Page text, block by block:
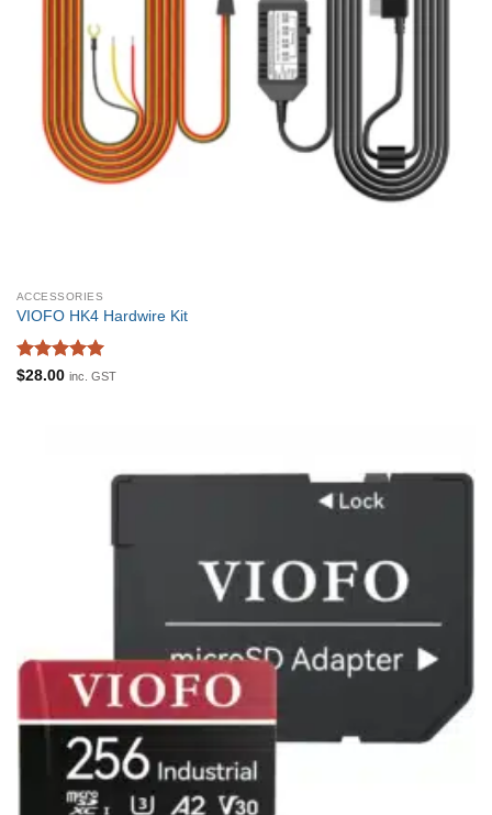
ACCESSORIES
VIOFO HK4 Hardwire Kit
Rated 5
$28.00 inc. GST